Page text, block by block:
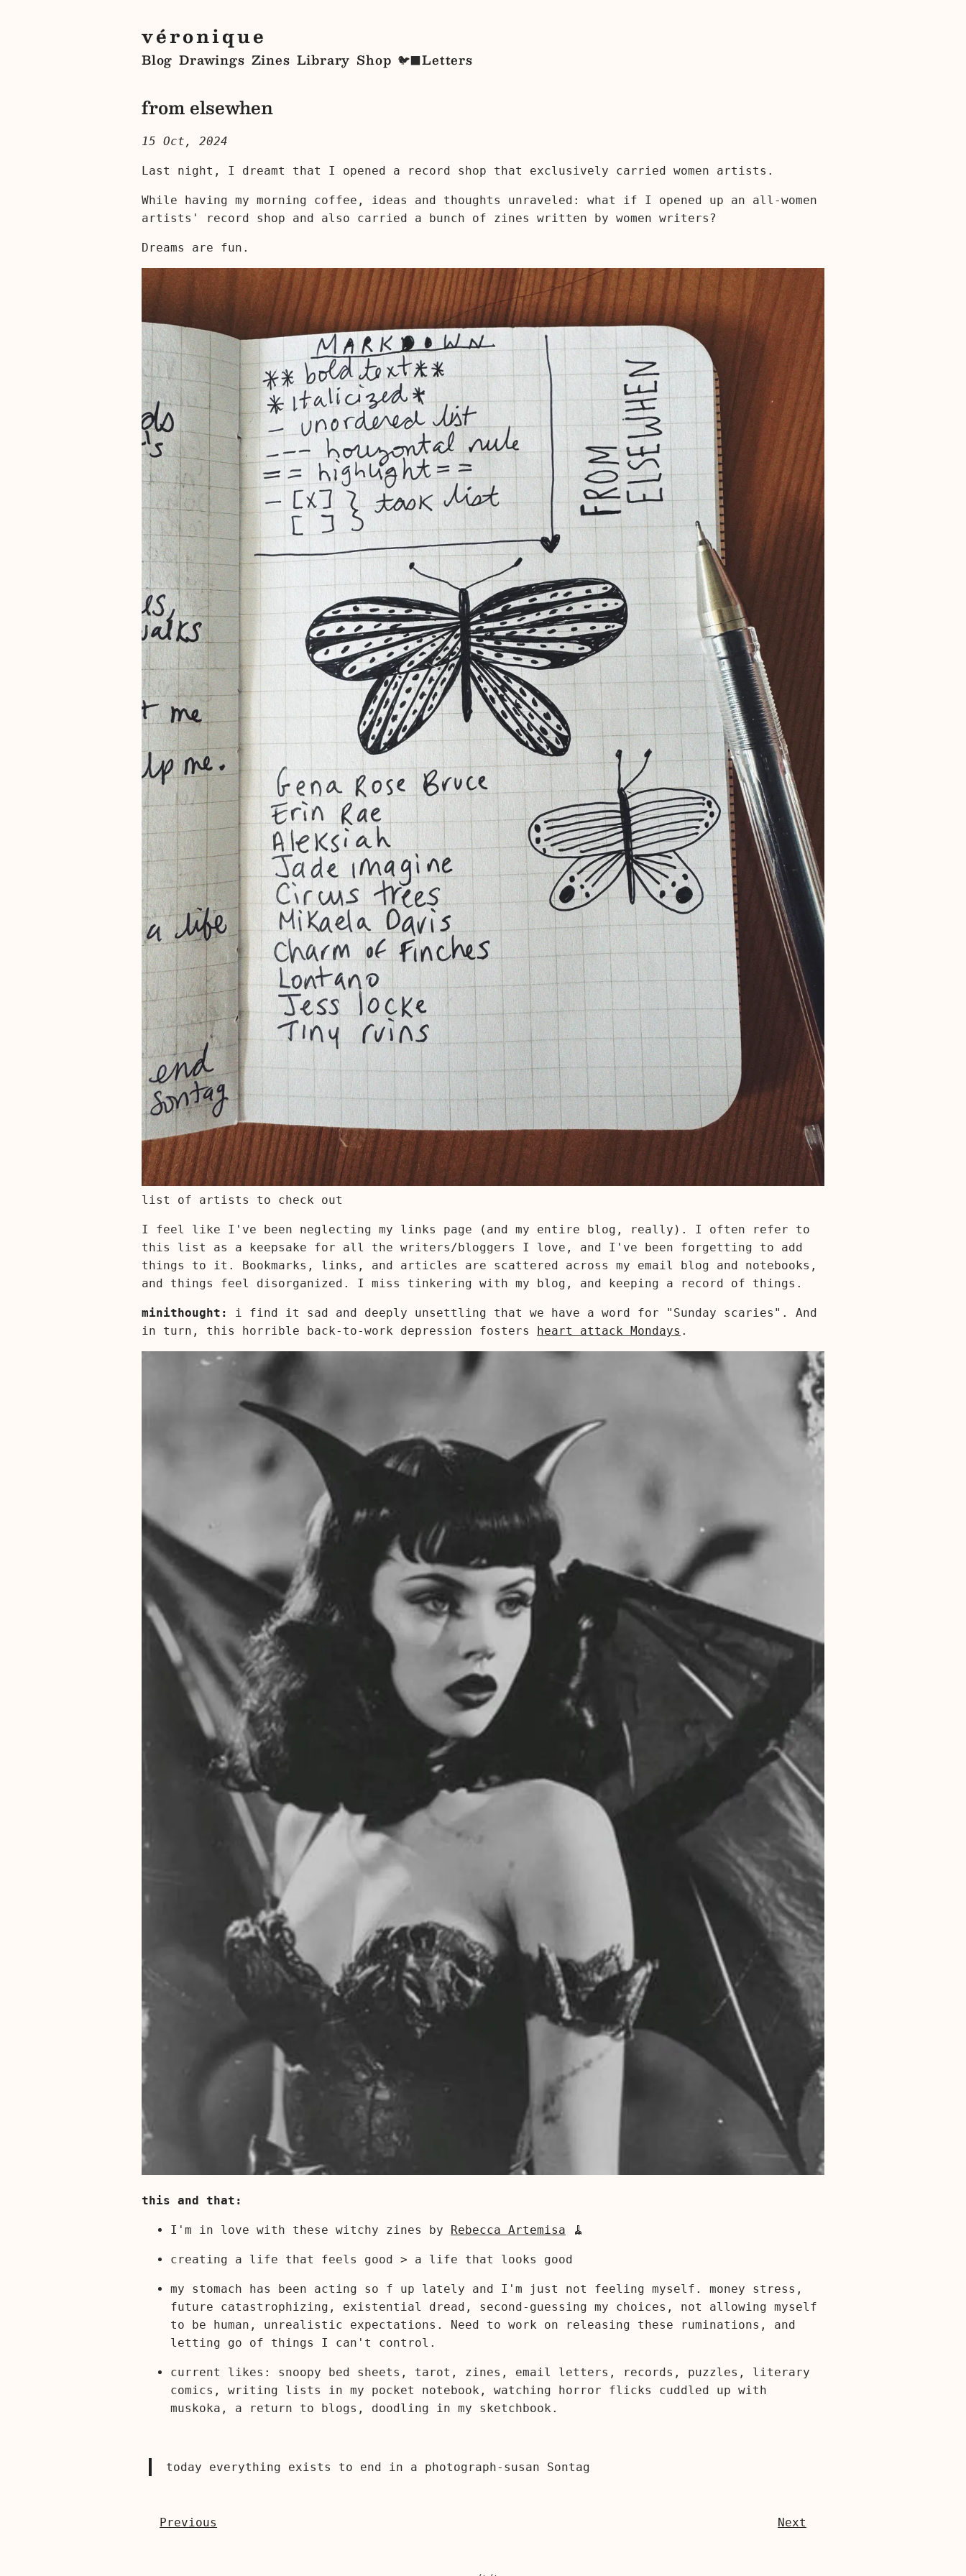
véronique
Blog Drawings Zines Library Shop 🐦‍⬛Letters
from elsewhen
15 Oct, 2024
Last night, I dreamt that I opened a record shop that exclusively carried women artists.
While having my morning coffee, ideas and thoughts unraveled: what if I opened up an all-women
artists' record shop and also carried a bunch of zines written by women writers?
Dreams are fun.
list of artists to check out
I feel like I've been neglecting my links page (and my entire blog, really). I often refer to
this list as a keepsake for all the writers/bloggers I love, and I've been forgetting to add
things to it. Bookmarks, links, and articles are scattered across my email blog and notebooks,
and things feel disorganized. I miss tinkering with my blog, and keeping a record of things.
minithought:
i find it sad and deeply unsettling that we have a word for "Sunday scaries". And
in turn, this horrible back-to-work depression fosters heart attack Mondays .
this and that:
I'm in love with these witchy zines by Rebecca Artemisa 🧹
creating a life that feels good > a life that looks good
my stomach has been acting so f up lately and I'm just not feeling myself. money stress,
future catastrophizing, existential dread, second-guessing my choices, not allowing myself
to be human, unrealistic expectations. Need to work on releasing these ruminations, and
letting go of things I can't control.
current likes: snoopy bed sheets, tarot, zines, email letters, records, puzzles, literary
comics, writing lists in my pocket notebook, watching horror flicks cuddled up with
muskoka, a return to blogs, doodling in my sketchbook.
today everything exists to end in a photograph-susan Sontag
Previous Next